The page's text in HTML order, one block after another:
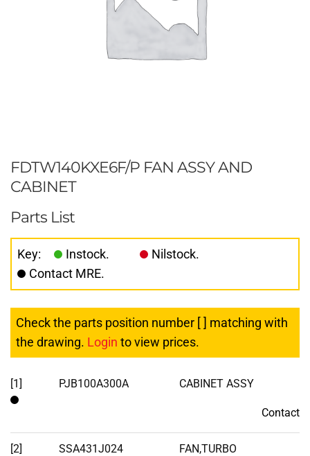
FDTW140KXE6F/P FAN ASSY AND
CABINET
Parts List
Key: Instock.
Nilstock.
Contact MRE.
Check the parts position number [ ] matching with
the drawing. Login to view prices.
[1] PJB100A300A CABINET ASSY
Contact
[2] SSA431J024 FAN,TURBO